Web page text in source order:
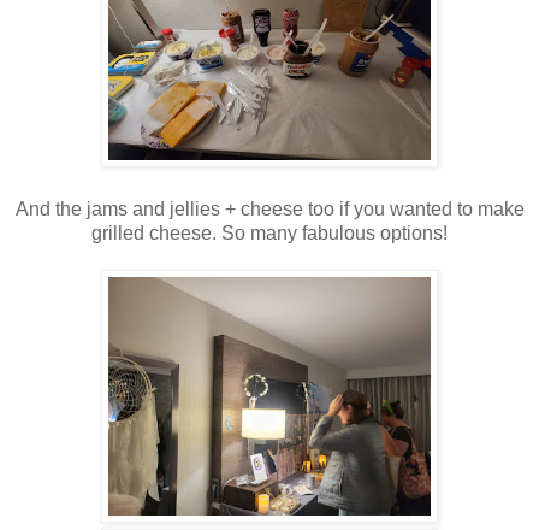
And the jams and jellies + cheese too if you wanted to make
grilled cheese. So many fabulous options!